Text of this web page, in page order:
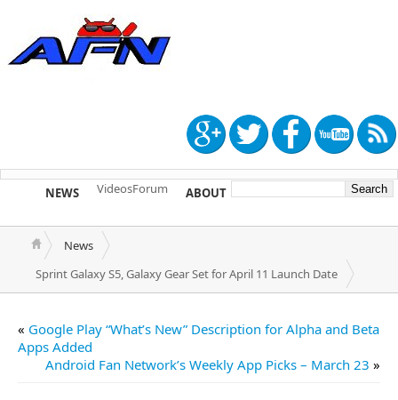
NEWS VideosForum ABOUT TIP US
News
Sprint Galaxy S5, Galaxy Gear Set for April 11 Launch Date
« Google Play “What’s New” Description for Alpha and Beta
Apps Added
Android Fan Network’s Weekly App Picks – March 23 »